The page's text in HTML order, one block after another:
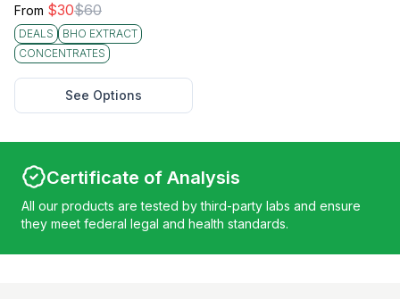
From $30$60
DEALS
BHO EXTRACT
CONCENTRATES
See Options
Certificate of Analysis
All our products are tested by third-party labs and ensure
they meet federal legal and health standards.